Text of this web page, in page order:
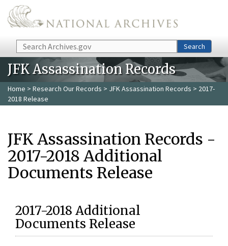
Skip to main content
Search Search
JFK Assassination Records
Home > Research Our Records > JFK Assassination Records > 2017-
2018 Release
JFK Assassination Records -
2017-2018 Additional
Documents Release
2017-2018 Additional
Documents Release